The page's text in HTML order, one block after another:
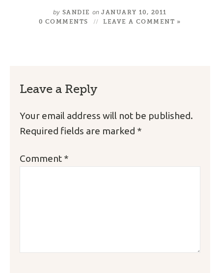
by SANDIE on JANUARY 10, 2011
0 COMMENTS
LEAVE A COMMENT »
Leave a Reply
Your email address will not be published.
Required fields are marked *
Comment *